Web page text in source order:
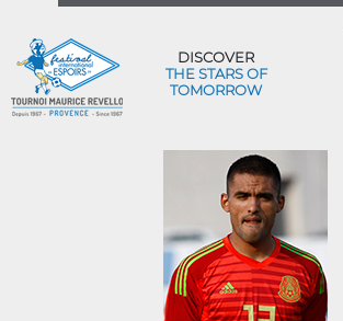
DISCOVER
THE STARS OF
TOMORROW